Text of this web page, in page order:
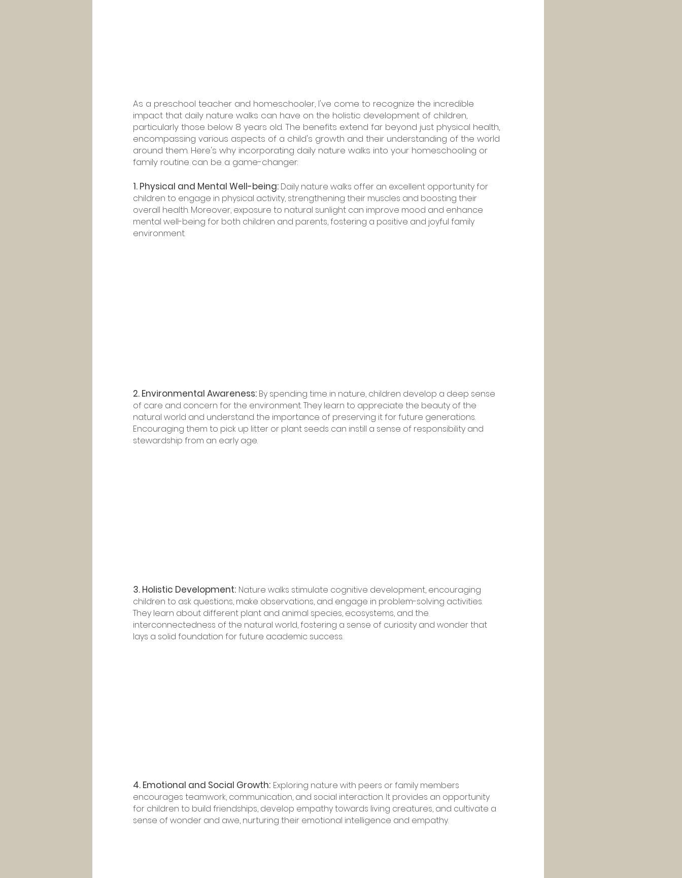
As a preschool teacher and homeschooler, I've come to recognize the incredible
impact that daily nature walks can have on the holistic development of children,
particularly those below 8 years old. The benefits extend far beyond just physical health,
encompassing various aspects of a child's growth and their understanding of the world
around them. Here's why incorporating daily nature walks into your homeschooling or
family routine can be a game-changer:
1. Physical and Mental Well-being: Daily nature walks offer an excellent opportunity for
children to engage in physical activity, strengthening their muscles and boosting their
overall health. Moreover, exposure to natural sunlight can improve mood and enhance
mental well-being for both children and parents, fostering a positive and joyful family
environment.
2. Environmental Awareness: By spending time in nature, children develop a deep sense
of care and concern for the environment. They learn to appreciate the beauty of the
natural world and understand the importance of preserving it for future generations.
Encouraging them to pick up litter or plant seeds can instill a sense of responsibility and
stewardship from an early age.
3. Holistic Development: Nature walks stimulate cognitive development, encouraging
children to ask questions, make observations, and engage in problem-solving activities.
They learn about different plant and animal species, ecosystems, and the
interconnectedness of the natural world, fostering a sense of curiosity and wonder that
lays a solid foundation for future academic success.
4. Emotional and Social Growth: Exploring nature with peers or family members
encourages teamwork, communication, and social interaction. It provides an opportunity
for children to build friendships, develop empathy towards living creatures, and cultivate a
sense of wonder and awe, nurturing their emotional intelligence and empathy.